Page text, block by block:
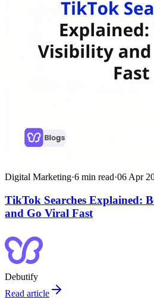
Digital Marketing·6 min read·06 Apr
TikTok Searches Explained:
and Go Viral Fast
Debutify
Read article